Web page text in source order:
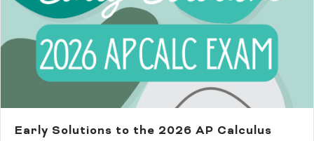
Early Solutions to the 2026 AP Calculus